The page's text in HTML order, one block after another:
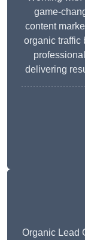
game-
content
organic traffic
delivering
Organic Lead